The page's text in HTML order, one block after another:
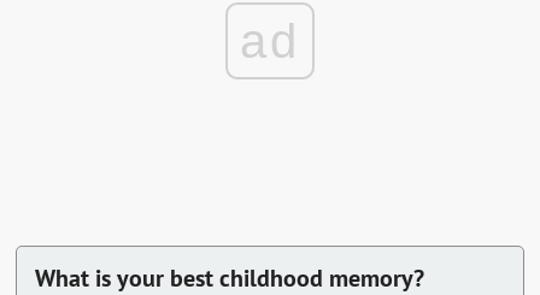
ad
What is your best childhood memory?